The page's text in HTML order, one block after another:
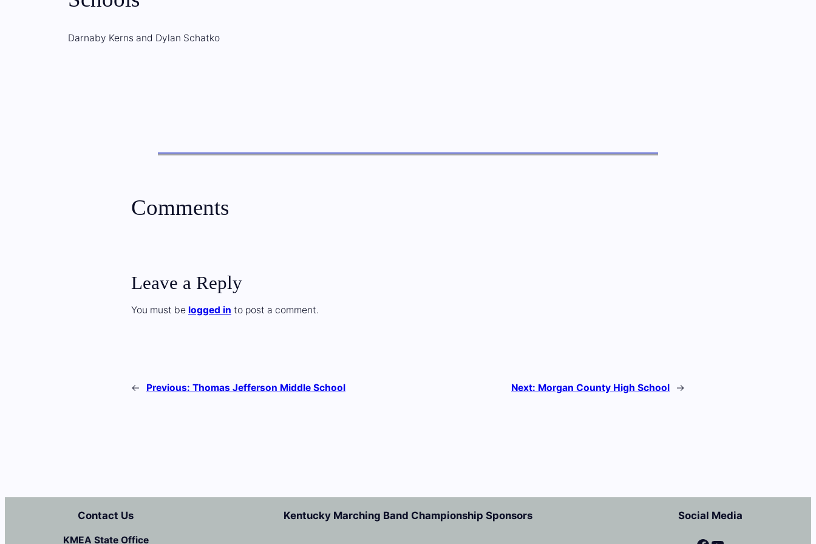
Darnaby Kerns and Dylan Schatko
Comments
Leave a Reply
You must be logged in to post a comment.
← Previous: Thomas Jefferson Middle School Next: Morgan County High School →
Contact Us
KMEA State Office
Kentucky Marching Band Championship Sponsors Social Media